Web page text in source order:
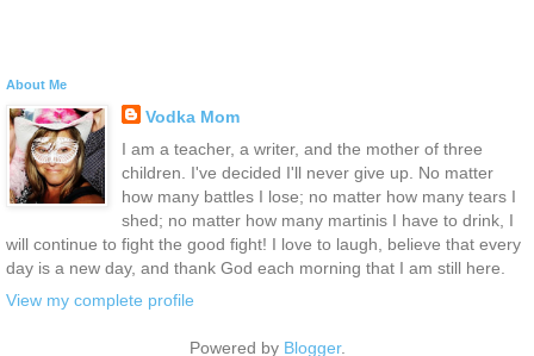
About Me
Vodka Mom
I am a teacher, a writer, and the mother of three
children. I've decided I'll never give up. No matter
how many battles I lose; no matter how many tears I
shed; no matter how many martinis I have to drink, I
will continue to fight the good fight! I love to laugh, believe that every
day is a new day, and thank God each morning that I am still here.
View my complete profile
Powered by Blogger.